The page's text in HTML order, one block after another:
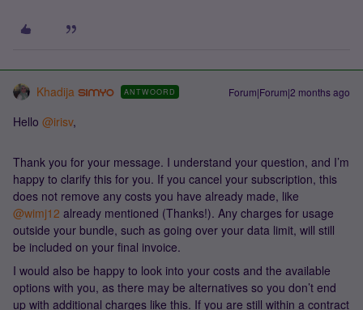
Khadija ANTWOORD Forum|Forum|2 months ago
Hello ​ @irisv,
Thank you for your message. I understand your question, and I’m
happy to clarify this for you. If you cancel your subscription, this
does not remove any costs you have already made, like ​
@wimj12 already mentioned (Thanks!). Any charges for usage
outside your bundle, such as going over your data limit, will still
be included on your final invoice.
I would also be happy to look into your costs and the available
options with you, as there may be alternatives so you don’t end
up with additional charges like this. If you are still within a contract